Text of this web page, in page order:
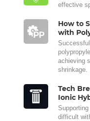
effective
How to
with
achieving
shrinkage.
Tech
Ionic
difficult